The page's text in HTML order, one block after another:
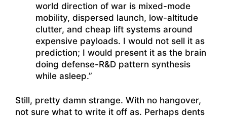
world direction of war is mixed-mode
mobility, dispersed launch, low-altitude
clutter, and cheap lift systems around
expensive payloads. I would not sell it as
prediction; I would present it as the brain
doing defense-R&D pattern synthesis
while asleep.”
Still, pretty damn strange. With no hangover,
not sure what to write it off as. Perhaps dents